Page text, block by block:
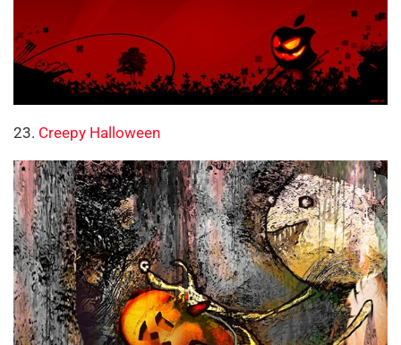
23. Creepy Halloween